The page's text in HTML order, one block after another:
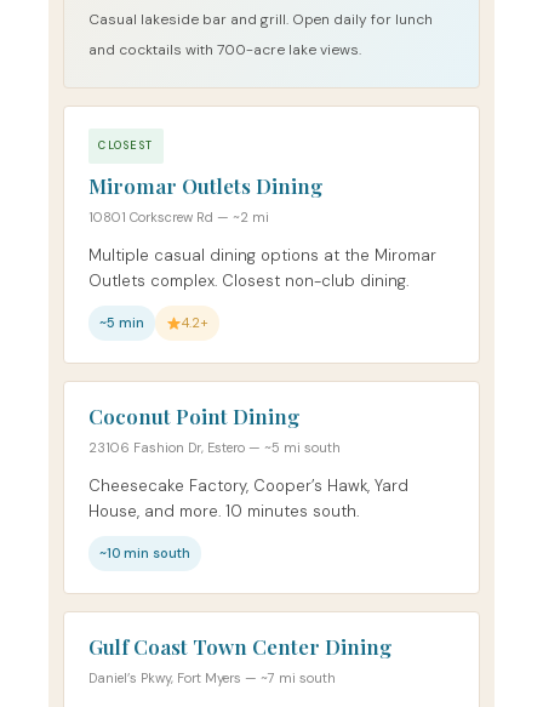
Casual lakeside bar and grill. Open daily for lunch
and cocktails with 700-acre lake views.
CLOSEST
Miromar Outlets Dining
10801 Corkscrew Rd — ~2 mi
Multiple casual dining options at the Miromar
Outlets complex. Closest non-club dining.
~5 min 4.2+
Coconut Point Dining
23106 Fashion Dr, Estero — ~5 mi south
Cheesecake Factory, Cooper’s Hawk, Yard
House, and more. 10 minutes south.
~10 min south
Gulf Coast Town Center Dining
Daniel’s Pkwy, Fort Myers — ~7 mi south